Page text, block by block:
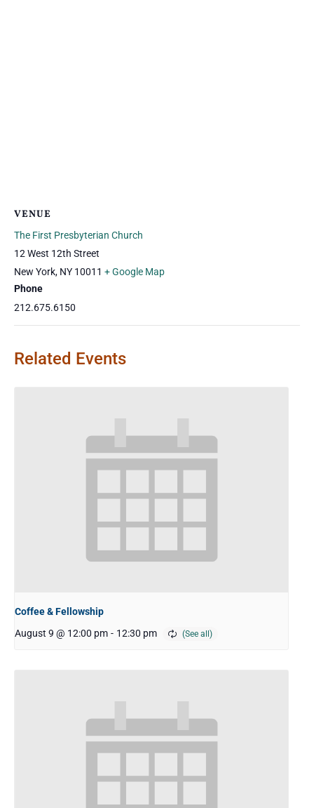
VENUE
The First Presbyterian Church
12 West 12th Street
New York, NY 10011 + Google Map
Phone
212.675.6150
Related Events
Coffee & Fellowship
August 9 @ 12:00 pm - 12:30 pm